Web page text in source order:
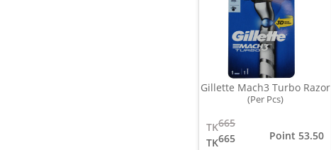
Gillette Mach3 Turbo Razor
(Per Pcs)
665
TK
665
TK
Point 53.50